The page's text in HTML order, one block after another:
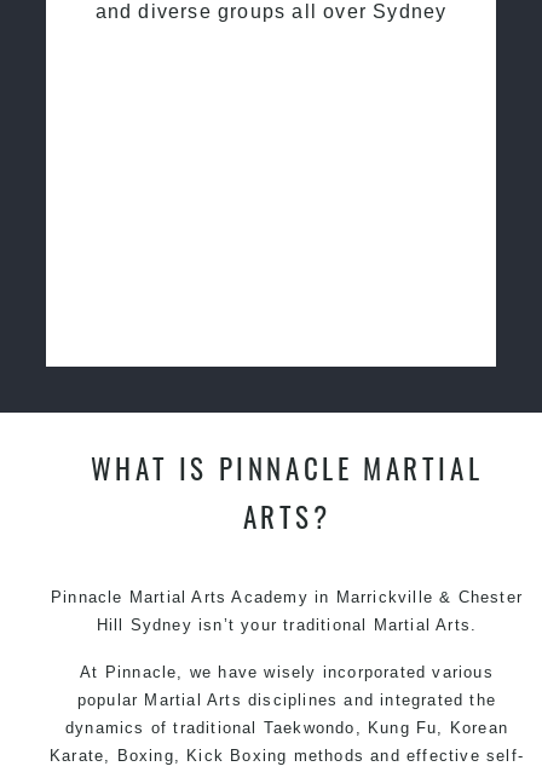
and diverse groups all over Sydney
WHAT IS PINNACLE MARTIAL
ARTS?
Pinnacle Martial Arts Academy in Marrickville & Chester
Hill Sydney isn’t your traditional Martial Arts.
At Pinnacle, we have wisely incorporated various
popular Martial Arts disciplines and integrated the
dynamics of traditional Taekwondo, Kung Fu, Korean
Karate, Boxing, Kick Boxing methods and effective self-